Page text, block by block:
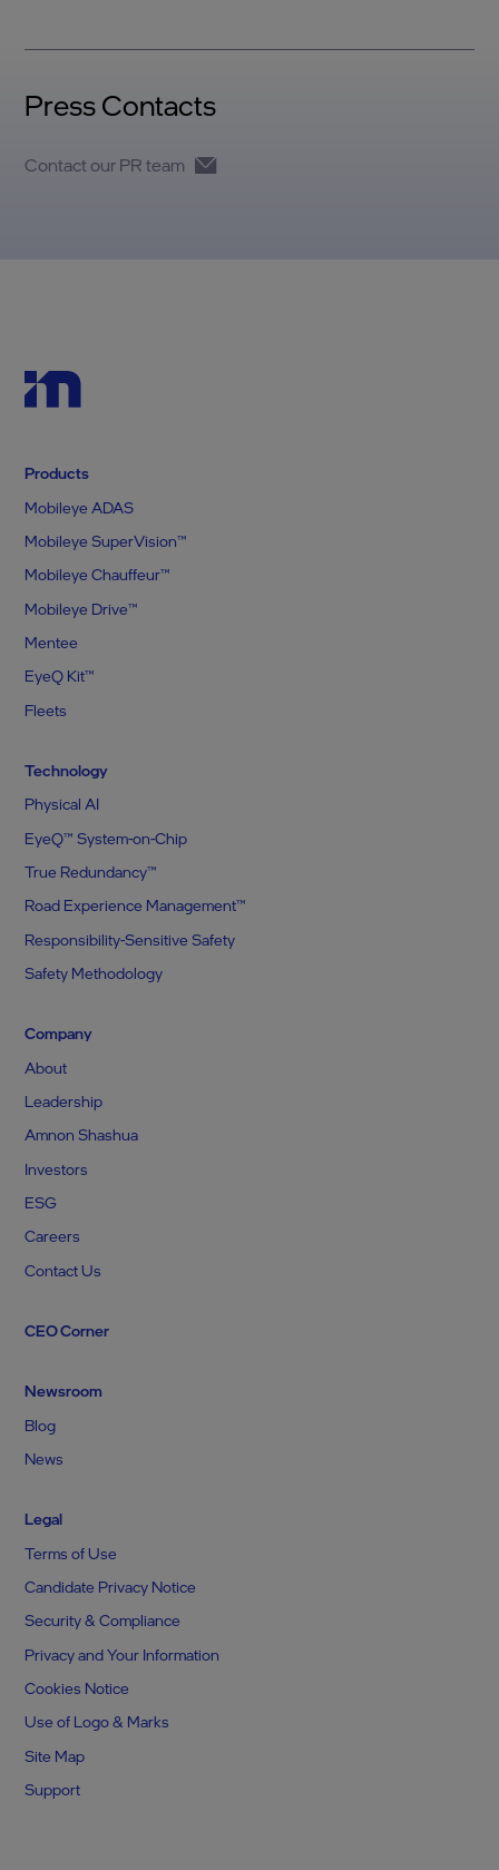
Press Contacts
Contact our PR team
Products
Mobileye ADAS
Mobileye SuperVision™
Mobileye Chauffeur™
Mobileye Drive™
Mentee
EyeQ Kit™
Fleets
Technology
Physical AI
EyeQ™ System-on-Chip
True Redundancy™
Road Experience Management™
Responsibility-Sensitive Safety
Safety Methodology
Company
About
Leadership
Amnon Shashua
Investors
ESG
Careers
Contact Us
CEO Corner
Newsroom
Blog
News
Legal
Terms of Use
Candidate Privacy Notice
Security & Compliance
Privacy and Your Information
Cookies Notice
Use of Logo & Marks
Site Map
Support